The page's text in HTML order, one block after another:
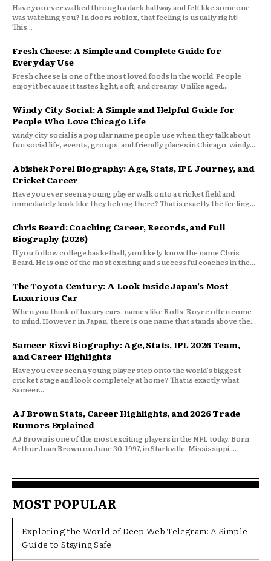
Have you ever walked through a dark hallway and felt like someone
was watching you? In doors roblox, that feeling is usually right!
This...
Fresh Cheese: A Simple and Complete Guide for
Everyday Use
Fresh cheese is one of the most loved foods in the world. People
enjoy it because it tastes light, soft, and creamy. Unlike aged...
Windy City Social: A Simple and Helpful Guide for
People Who Love Chicago Life
windy city social is a popular name people use when they talk about
fun social life, events, groups, and friendly places in Chicago. windy...
Abishek Porel Biography: Age, Stats, IPL Journey, and
Cricket Career
Have you ever seen a young player walk onto a cricket field and
immediately look like they belong there? That is exactly the feeling...
Chris Beard: Coaching Career, Records, and Full
Biography (2026)
If you follow college basketball, you likely know the name Chris
Beard. He is one of the most exciting and successful coaches in the...
The Toyota Century: A Look Inside Japan’s Most
Luxurious Car
When you think of luxury cars, names like Rolls-Royce often come
to mind. However, in Japan, there is one name that stands above the...
Sameer Rizvi Biography: Age, Stats, IPL 2026 Team,
and Career Highlights
Have you ever seen a young player step onto the world’s biggest
cricket stage and look completely at home? That is exactly what
Sameer...
AJ Brown Stats, Career Highlights, and 2026 Trade
Rumors Explained
AJ Brown is one of the most exciting players in the NFL today. Born
Arthur Juan Brown on June 30, 1997, in Starkville, Mississippi,...
MOST POPULAR
Exploring the World of Deep Web Telegram: A Simple
Guide to Staying Safe